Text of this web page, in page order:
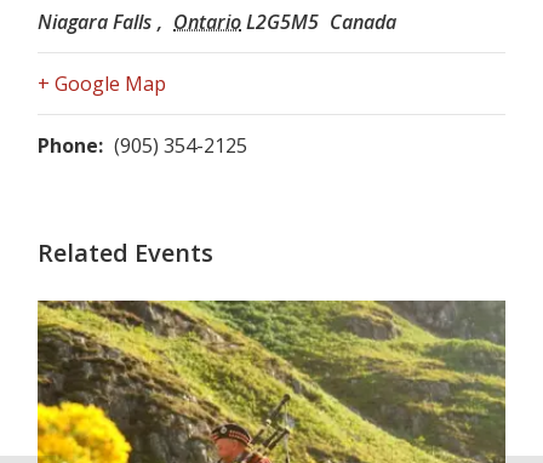
Niagara Falls , OntarioL2G5M5 Canada
+ Google Map
Phone: (905) 354-2125
Related Events